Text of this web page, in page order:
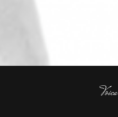
Voica